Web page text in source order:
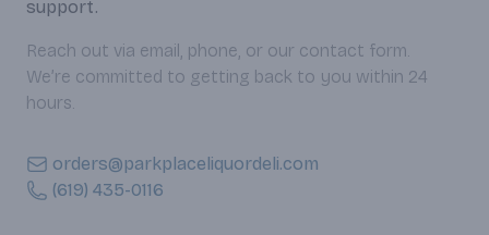
support.
Reach out via email, phone, or our contact form.
We’re committed to getting back to you within 24
hours.
orders@parkplaceliquordeli.com
(619) 435-0116